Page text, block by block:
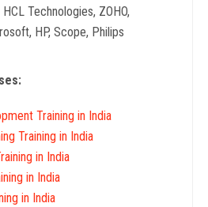
Technologies, ZOHO,
HP, Scope, Philips
Training in India
Training in India
in India
in India
in India